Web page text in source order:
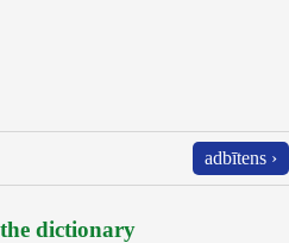
adbītens ›
dictionary